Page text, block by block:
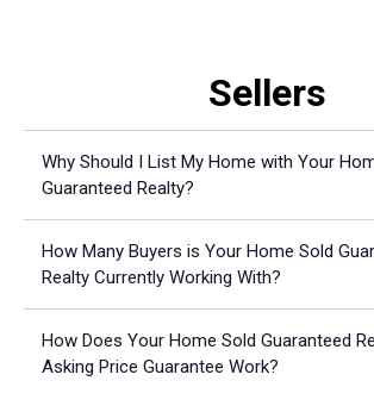
Sellers
Why Should I List My Home with Your
Guaranteed Realty?
How Many Buyers is Your Home Sold
Realty Currently Working With?
How Does Your Home Sold Guaranteed
Asking Price Guarantee Work?